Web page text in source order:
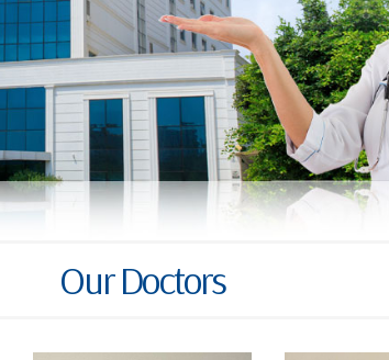
Our Doctors